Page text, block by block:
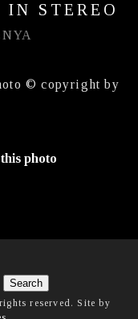
STEREO
© copyright by
photo
Search
reserved. Site by